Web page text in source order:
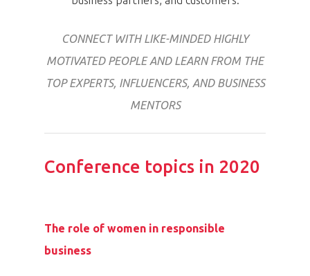
CONNECT WITH LIKE-MINDED HIGHLY
MOTIVATED PEOPLE AND LEARN FROM THE
TOP EXPERTS, INFLUENCERS, AND BUSINESS
MENTORS
Conference topics in 2020
The role of women in responsible
business
Home
Program
Speakers &
Mentors 2026
Welcome to
Impact